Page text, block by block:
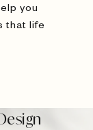
you
that life